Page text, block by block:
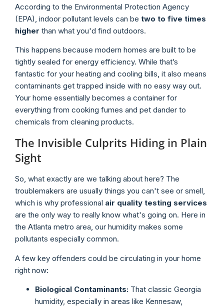
According to the Environmental Protection Agency
(EPA), indoor pollutant levels can be two to five times
higher than what you'd find outdoors.
This happens because modern homes are built to be
tightly sealed for energy efficiency. While that’s
fantastic for your heating and cooling bills, it also means
contaminants get trapped inside with no easy way out.
Your home essentially becomes a container for
everything from cooking fumes and pet dander to
chemicals from cleaning products.
The Invisible Culprits Hiding in Plain
Sight
So, what exactly are we talking about here? The
troublemakers are usually things you can't see or smell,
which is why professional air quality testing services
are the only way to really know what's going on. Here in
the Atlanta metro area, our humidity makes some
pollutants especially common.
A few key offenders could be circulating in your home
right now:
Biological Contaminants: That classic Georgia
humidity, especially in areas like Kennesaw,